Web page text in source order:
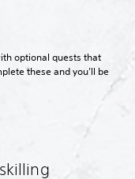
optional quests that
these and you’ll be